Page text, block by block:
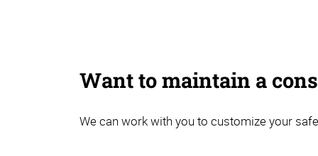
Want to maintain a
We can work with you to customize your